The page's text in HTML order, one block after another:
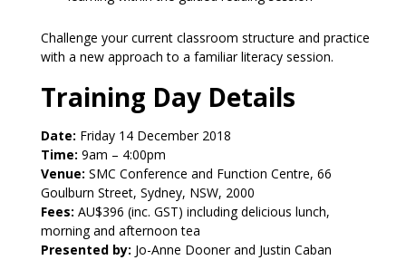
Challenge your current classroom structure and practice
with a new approach to a familiar literacy session.
Training Day Details
Date: Friday 14 December 2018
Time: 9am – 4:00pm
Venue: SMC Conference and Function Centre, 66
Goulburn Street, Sydney, NSW, 2000
Fees: AU$396 (inc. GST) including delicious lunch,
morning and afternoon tea
Presented by: Jo-Anne Dooner and Justin Caban